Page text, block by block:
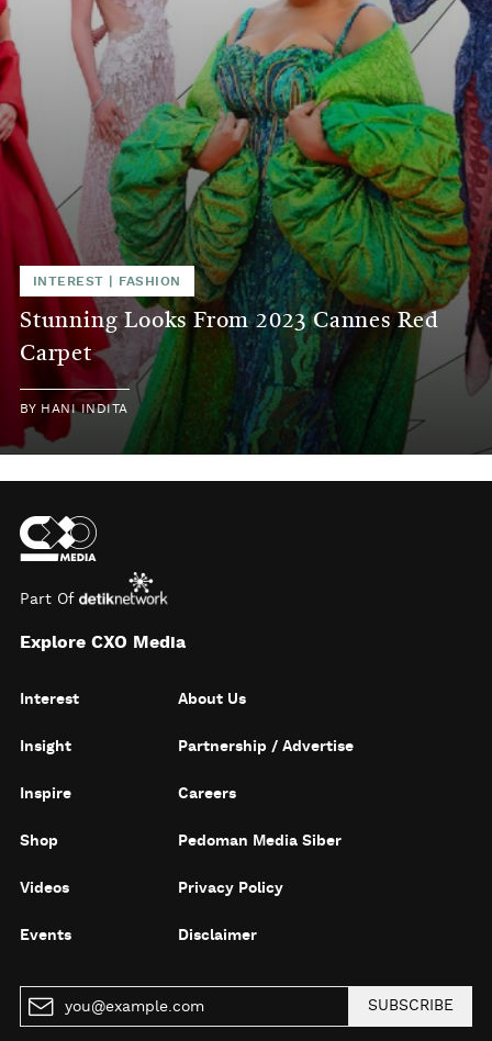
INTEREST FASHION
Stunning Looks From 2023 Cannes Red
Carpet
BY HANI INDITA
Part Of
Explore CXO Media
Interest
Insight
Inspire
Shop
Videos
Events
About Us
Partnership / Advertise
Careers
Pedoman Media Siber
Privacy Policy
Disclaimer
SUBSCRIBE